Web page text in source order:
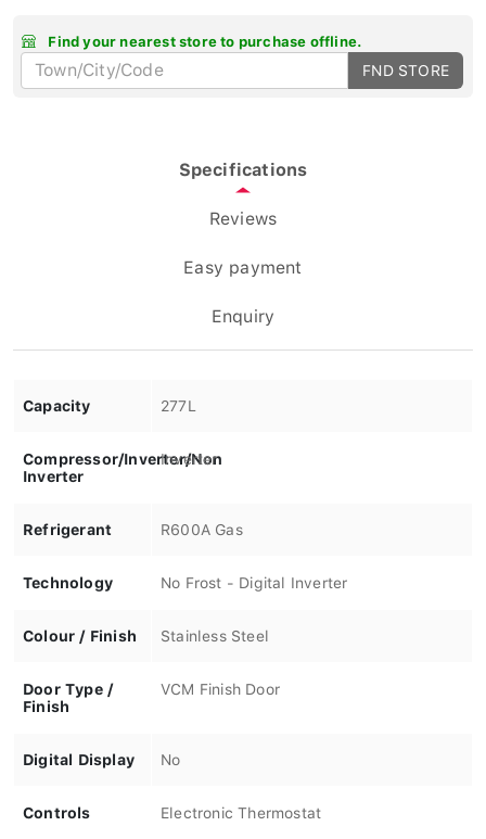
Find your nearest store to purchase offline.
FND STORE
Specifications
Reviews
Easy payment
Enquiry
Capacity 277L
Compressor/Inverter/Non
Inverter
Inverter
Refrigerant R600A Gas
Technology No Frost - Digital Inverter
Colour / Finish Stainless Steel
Door Type /
Finish
VCM Finish Door
Digital Display No
Controls Electronic Thermostat